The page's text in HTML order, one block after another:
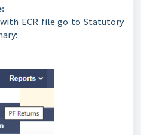
ECR file go to Statutory